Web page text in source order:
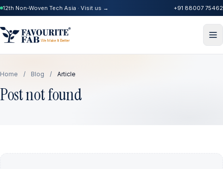
12th Non-Woven Tech Asia · Visit us → +91 88007 75462
Home / Blog / Article
Post not found